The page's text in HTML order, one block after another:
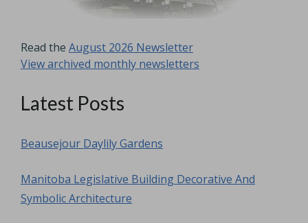
Read the August 2026 Newsletter
View archived monthly newsletters
Latest Posts
Beausejour Daylily Gardens
Manitoba Legislative Building Decorative And
Symbolic Architecture